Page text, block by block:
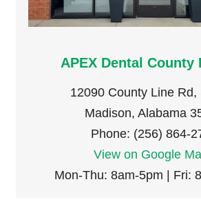
APEX Dental County
12090 County Line Rd,
Madison, Alabama
Phone: (256) 864-
View on Google
Mon-Thu: 8am-5pm | Fri: